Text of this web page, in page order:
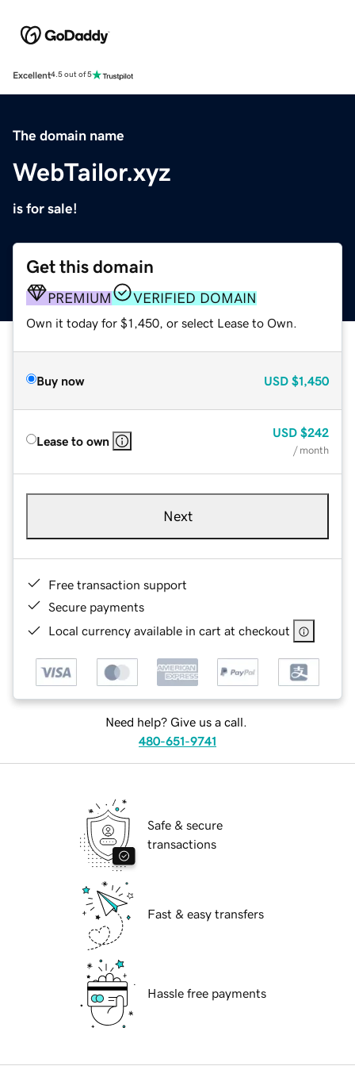
Excellent4.5 out of 5
The domain name
WebTailor.xyz
is for sale!
Get this domain
PREMIUM VERIFIED DOMAIN
Own it today for $1,450, or select Lease to Own.
Buy now USD $1,450
Lease to own
USD $242
/ month
Next
Free transaction support
Secure payments
Local currency available in cart at checkout
Need help? Give us a call.
480-651-9741
Safe & secure
transactions
Fast & easy transfers
Hassle free payments